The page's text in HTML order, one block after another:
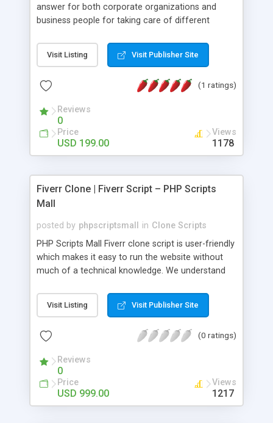
answer for both corporate organizations and
business people for taking care of different
compliance, item bundle, week after week report,
and so forth.Our Multi Level Marketing Software
productive MLM software in your own specific
Visit Listing Visit Publisher Site
(1 ratings)
Reviews
0
Price
USD 199.00
Views
1178
Fiverr Clone | Fiverr Script – PHP Scripts
Mall
posted by phpscriptsmall in Clone Scripts
PHP Scripts Mall Fiverr clone script is user-friendly
which makes it easy to run the website without
much of a technical knowledge. We understand
micro job seekers and freelancers is necessary.
Hence, we have developed our Fiverr script with
accordance with Google standards which makes
from search engines. You don’t have to worry
about the visibility and scalability of your business.
We have integrated this script with several
revenue models such as banner advertisements,
Visit Listing Visit Publisher Site
(0 ratings)
Reviews
0
Price
USD 999.00
Views
1217